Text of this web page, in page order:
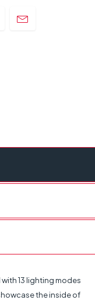
13 lighting modes
the inside of